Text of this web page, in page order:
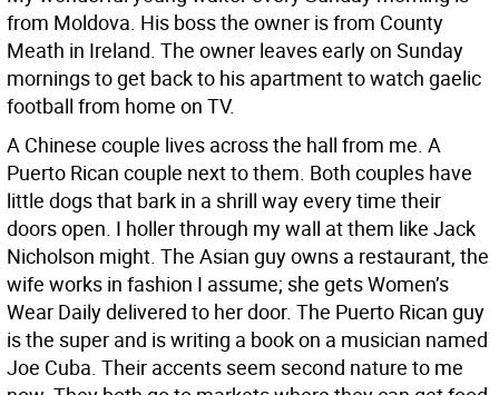
from Moldova. His boss the owner is from County
Meath in Ireland. The owner leaves early on Sunday
mornings to get back to his apartment to watch gaelic
football from home on TV.
A Chinese couple lives across the hall from me. A
Puerto Rican couple next to them. Both couples have
little dogs that bark in a shrill way every time their
doors open. I holler through my wall at them like Jack
Nicholson might. The Asian guy owns a restaurant, the
wife works in fashion I assume; she gets Women’s
Wear Daily delivered to her door. The Puerto Rican guy
is the super and is writing a book on a musician named
Joe Cuba. Their accents seem second nature to me